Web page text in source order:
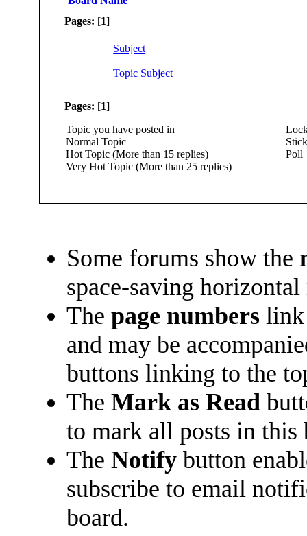
Pages: [1]
Subject
Topic Subject
Pages: [1]
Topic you have posted in
Normal Topic
Hot Topic (More than 15 replies)
Very Hot Topic (More than 25 replies)
Poll
Some forums show the
space-saving horizontal
Thepage numbers link
and may be
buttons linking to the
TheMark as Read
to mark all posts in this
TheNotify button
subscribe to email
board.